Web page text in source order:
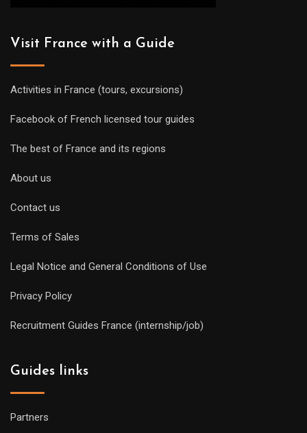
Visit France with a Guide
Activities in France (tours, excursions)
Facebook of French licensed tour guides
The best of France and its regions
About us
Contact us
Terms of Sales
Legal Notice and General Conditions of Use
Privacy Policy
Recruitment Guides France (internship/job)
Guides links
Partners